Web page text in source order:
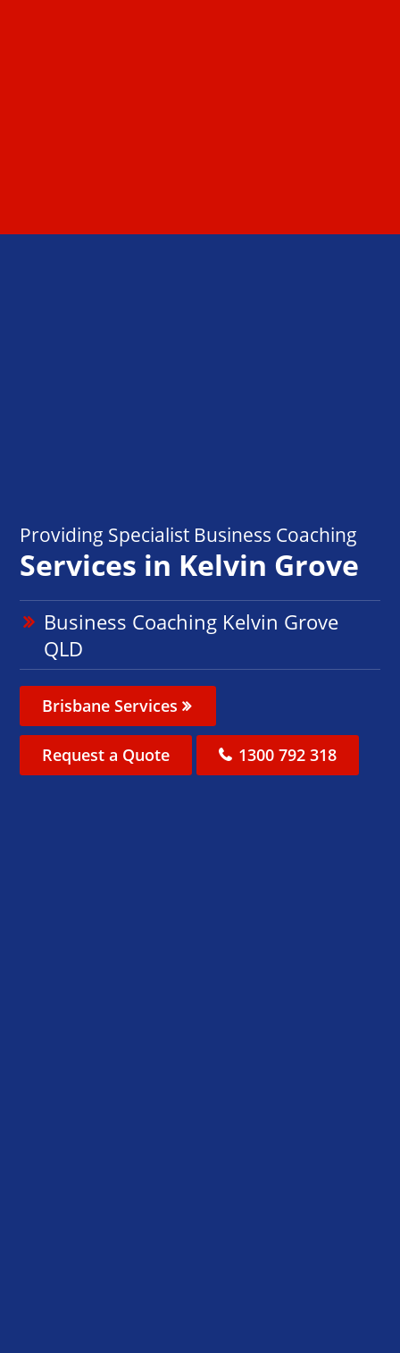
Providing Specialist Business Coaching
Services in Kelvin Grove
Business Coaching Kelvin Grove
QLD
Brisbane Services
Request a Quote 1300 792 318